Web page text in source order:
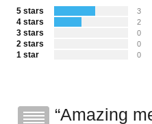
5 stars 3
4 stars 2
3 stars 0
2 stars 0
1 star 0
Amazing